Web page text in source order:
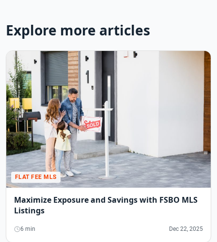
Explore more articles
FLAT FEE MLS
Maximize Exposure and Savings with FSBO MLS
Listings
6 min Dec 22, 2025